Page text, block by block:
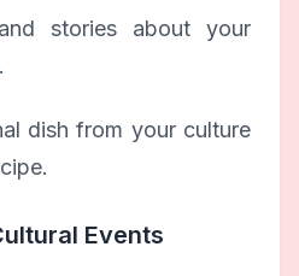
stories about your
dish from your culture
Events